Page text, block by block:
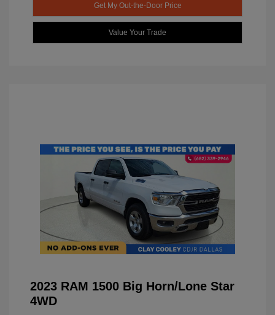
Get My Out-the-Door Price
Value Your Trade
2023 RAM 1500 Big Horn/Lone Star
4WD